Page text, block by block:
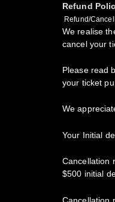
Refund
Refund/
We realise
cancel your
Please read
your ticket
We
Your Initial
Cancellation
$500 initial
Cancellation